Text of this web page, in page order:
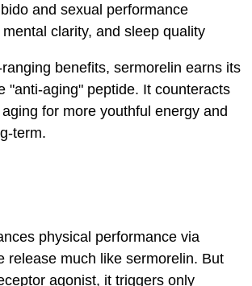
and sexual performance
clarity, and sleep quality
benefits, sermorelin earns its
"anti-aging" peptide. It counteracts
for more youthful energy and
term.
physical performance via
release much like sermorelin. But
agonist, it triggers only